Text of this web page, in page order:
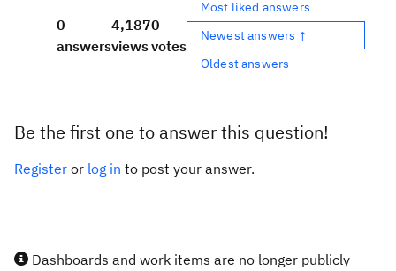
0
answers
4,187
views
0
votes
Most liked answers
Newest answers ↑
Oldest answers
Be the first one to answer this question!
Register or log in to post your answer.
Dashboards and work items are no longer publicly